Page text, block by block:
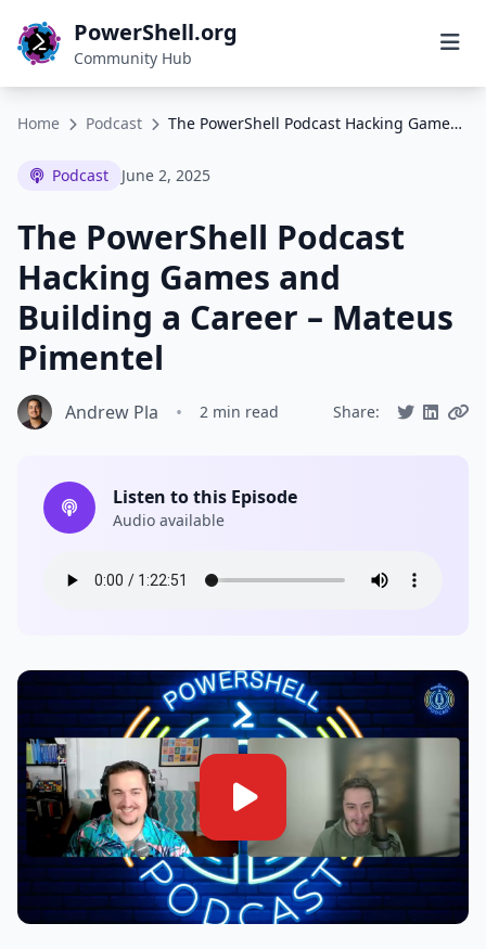
PowerShell.org
Community Hub
Home Podcast The PowerShell Podcast Hacking Games and Building a Career – Mateus Pimentel
Podcast June 2, 2025
The PowerShell Podcast
Hacking Games and
Building a Career – Mateus
Pimentel
Andrew Pla • 2 min read Share:
Listen to this Episode
Audio available